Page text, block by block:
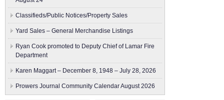
Classifieds/Public Notices/Property Sales
Yard Sales – General Merchandise Listings
Ryan Cook promoted to Deputy Chief of Lamar Fire
Department
Karen Maggart – December 8, 1948 – July 28, 2026
Prowers Journal Community Calendar August 2026